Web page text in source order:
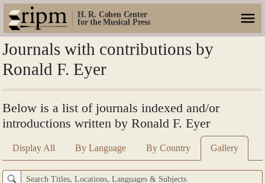
H. R. Cohen Center
for the Musical Press
Journals with contributions by
Ronald F. Eyer
Below is a list of journals indexed and/or
introductions written by Ronald F. Eyer
Display All By Language By Country Gallery